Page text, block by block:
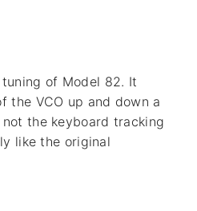
of Model 82. It
the VCO up and down a
the keyboard tracking
like the original